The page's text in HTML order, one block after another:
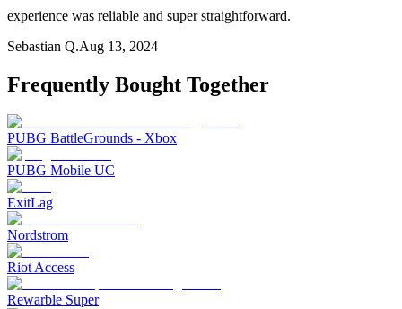
experience was reliable and super straightforward.
Sebastian Q.Aug 13, 2024
Frequently Bought Together
PUBG BattleGrounds - Xbox
PUBG Mobile UC
ExitLag
Nordstrom
Riot Access
Rewarble Super